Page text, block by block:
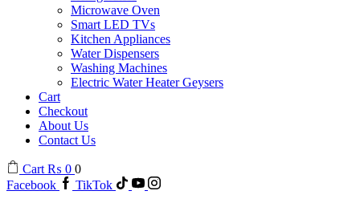
Microwave Oven
Smart LED TVs
Kitchen Appliances
Water Dispensers
Washing Machines
Electric Water Heater Geysers
Cart
Checkout
About Us
Contact Us
Cart ₨ 0 0
Facebook
TikTok